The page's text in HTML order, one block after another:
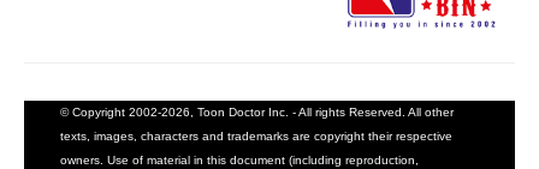
© Copyright 2002-2026, Toon Doctor Inc. - All rights Reserved. All other
texts, images, characters and trademarks are copyright their respective
owners. Use of material in this document (including reproduction,